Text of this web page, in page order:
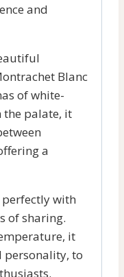
and
Blanc
of white-
the palate, it
a
with
of sharing.
it
personality, to